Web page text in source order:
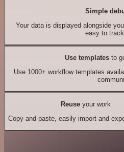
Simple
Your data is displayed alongside
easy to
Use templates to
Use 1000+ workflow templates
Reuseyour work
Copy and paste, easily import and